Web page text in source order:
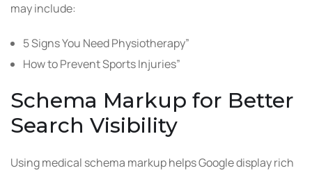
may include:
5 Signs You Need Physiotherapy”
How to Prevent Sports Injuries”
Schema Markup for Better
Search Visibility
Using medical schema markup helps Google display rich